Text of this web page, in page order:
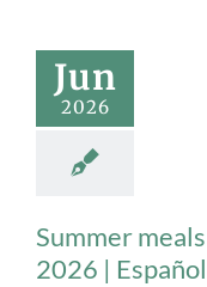
Jun
2026
Summer
2026 |